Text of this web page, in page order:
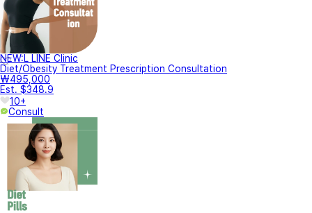
NEW:L LINE Clinic
Diet/Obesity Treatment Prescription Consultation
₩495,000
Est. $348.9
10+
Consult